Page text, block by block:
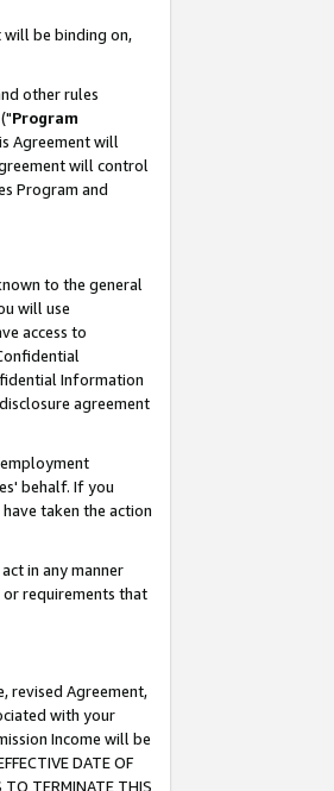
be binding on,
other rules
Program
Agreement will
will control
Program and
to the general
will use
access to
Information
agreement
behalf. If you
taken the action
in any manner
or requirements that
revised Agreement,
with your
Income will be
DATE OF
TO TERMINATE THIS